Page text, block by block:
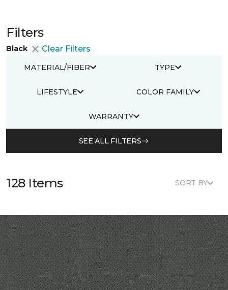
Filters
Black Clear Filters
MATERIAL/FIBER TYPE
LIFESTYLE COLOR FAMILY
WARRANTY
SEE ALL FILTERS
128 Items SORT BY